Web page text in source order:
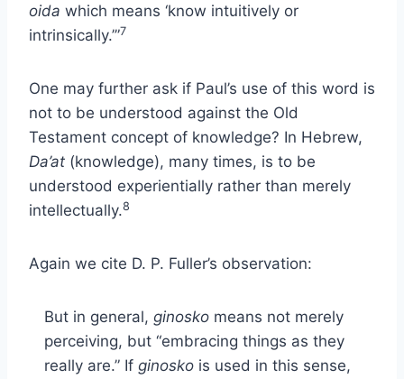
oida which means ‘know intuitively or
intrinsically.’”7
One may further ask if Paul’s use of this word is
not to be understood against the Old
Testament concept of knowledge? In Hebrew,
Da’at (knowledge), many times, is to be
understood experientially rather than merely
intellectually.8
Again we cite D. P. Fuller’s observation:
But in general, ginosko means not merely
perceiving, but “embracing things as they
really are.” If ginosko is used in this sense,